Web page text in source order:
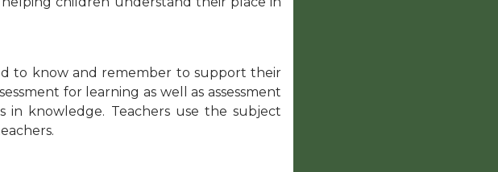
to know and remember to support their
for learning as well as assessment
in knowledge. Teachers use the subject